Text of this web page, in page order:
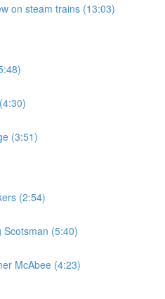
on steam trains (13:03)
(3:51)
(2:54)
Scotsman (5:40)
McAbee (4:23)